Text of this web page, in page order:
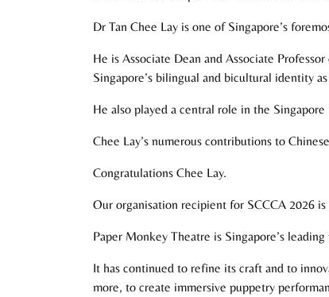
Dr Tan Chee Lay is one of Singapore’s
He is Associate Dean and Associate
Singapore’s bilingual and bicultural identity
He also played a central role in the
Chee Lay’s numerous contributions to
Congratulations Chee Lay.
Our organisation recipient for SCCCA 2026
Paper Monkey Theatre is Singapore’s
It has continued to refine its craft and to
more, to create immersive puppetry